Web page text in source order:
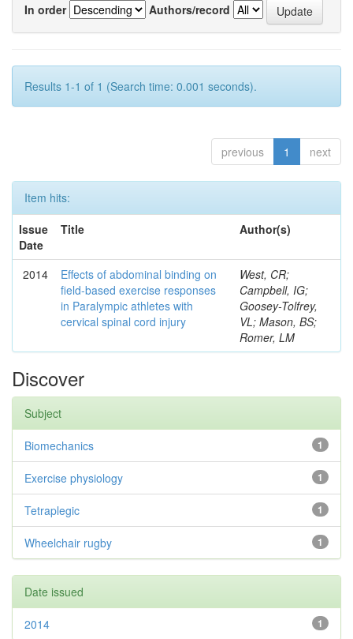
In order
Authors/record
Results 1-1 of 1 (Search time: 0.001 seconds).
previous 1 next
Item hits:
Issue
Date
Title Author(s)
2014
Effects of abdominal binding on
field-based exercise responses
in Paralympic athletes with
cervical spinal cord injury
West, CR;
Campbell, IG;
Goosey-Tolfrey,
VL; Mason, BS;
Romer, LM
Discover
Subject
1
Biomechanics
1
Exercise physiology
1
Tetraplegic
1
Wheelchair rugby
Date issued
1
2014